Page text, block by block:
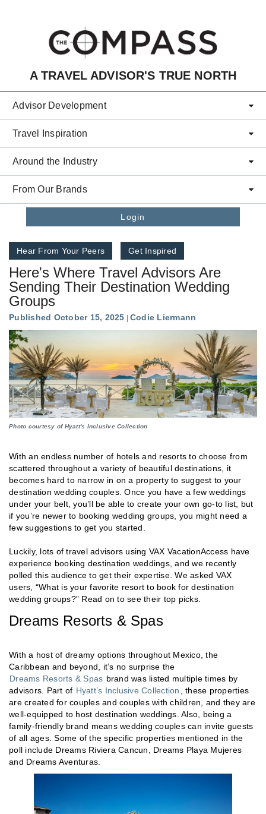
A TRAVEL ADVISOR'S TRUE NORTH
Advisor Development
Travel Inspiration
Around the Industry
From Our Brands
Login
Hear From Your Peers Get Inspired
Here's Where Travel Advisors Are
Sending Their Destination Wedding
Groups
Published October 15, 2025 Codie Liermann
Photo courtesy of Hyatt's Inclusive Collection
With an endless number of hotels and resorts to choose from
scattered throughout a variety of beautiful destinations, it
becomes hard to narrow in on a property to suggest to your
destination wedding couples. Once you have a few weddings
under your belt, you’ll be able to create your own go-to list, but
if you’re newer to booking wedding groups, you might need a
few suggestions to get you started.
Luckily, lots of travel advisors using VAX VacationAccess have
experience booking destination weddings, and we recently
polled this audience to get their expertise. We asked VAX
users, “What is your favorite resort to book for destination
wedding groups?” Read on to see their top picks.
Dreams Resorts & Spas
With a host of dreamy options throughout Mexico, the
Caribbean and beyond, it’s no surprise the
Dreams Resorts & Spas brand was listed multiple times by
advisors. Part of Hyatt’s Inclusive Collection , these properties
are created for couples and couples with children, and they are
well-equipped to host destination weddings. Also, being a
family-friendly brand means wedding couples can invite guests
of all ages. Some of the specific properties mentioned in the
poll include Dreams Riviera Cancun, Dreams Playa Mujeres
and Dreams Aventuras.